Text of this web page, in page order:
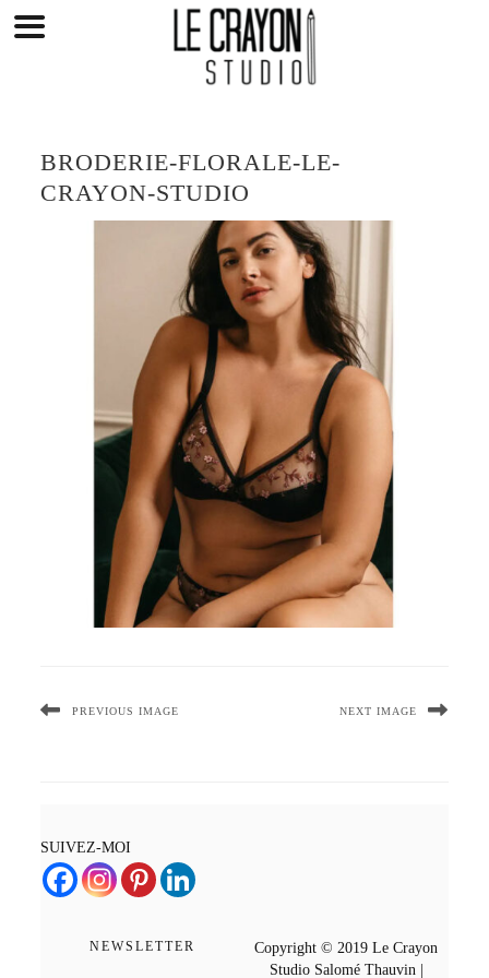
BRODERIE-FLORALE-LE-
CRAYON-STUDIO
PREVIOUS IMAGE NEXT IMAGE
SUIVEZ-MOI
NEWSLETTER
Copyright © 2019 Le Crayon
Studio Salomé Thauvin |